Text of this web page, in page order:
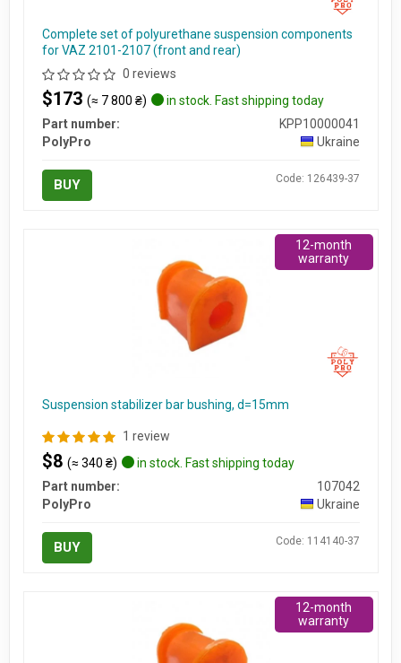
Complete set of polyurethane suspension components
for VAZ 2101-2107 (front and rear)
0 reviews
$173 (≈ 7 800 ₴)
in stock. Fast shipping today
Part number:
KPP10000041
PolyPro
Ukraine
BUY Code: 126439-37
Suspension stabilizer bar bushing, d=15mm
1 review
$8 (≈ 340 ₴)
in stock. Fast shipping today
Part number:
107042
PolyPro
Ukraine
BUY Code: 114140-37
12-month
warranty
12-month
warranty